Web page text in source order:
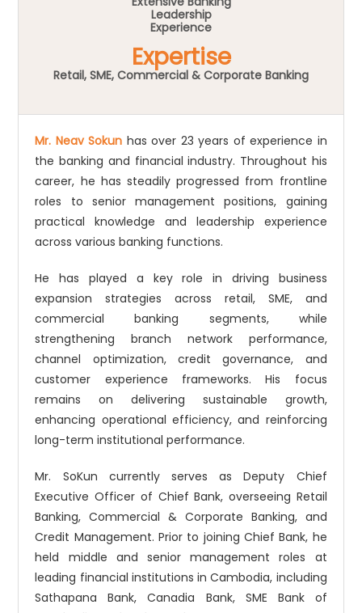
Leadership
Experience
Expertise
Retail, SME, Commercial & Corporate Banking
Mr. Neav Sokun has over 23 years of experience in
the banking and financial industry. Throughout his
career, he has steadily progressed from frontline
roles to senior management positions, gaining
practical knowledge and leadership experience
across various banking functions.
He has played a key role in driving business
expansion strategies across retail, SME, and
commercial banking segments, while
strengthening branch network performance,
channel optimization, credit governance, and
customer experience frameworks. His focus
remains on delivering sustainable growth,
enhancing operational efficiency, and reinforcing
long-term institutional performance.
Mr. SoKun currently serves as Deputy Chief
Executive Officer of Chief Bank, overseeing Retail
Banking, Commercial & Corporate Banking, and
Credit Management. Prior to joining Chief Bank, he
held middle and senior management roles at
leading financial institutions in Cambodia, including
Sathapana Bank, Canadia Bank, SME Bank of